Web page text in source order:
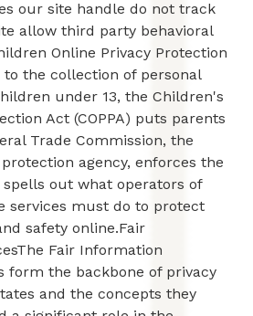
our site handle do not track
allow third party behavioral
Online Privacy Protection
the collection of personal
under 13, the Children's
Act (COPPA) puts parents
Trade Commission, the
agency, enforces the
spells out what operators of
services must do to protect
safety online.Fair
Fair Information
form the backbone of privacy
and the concepts they